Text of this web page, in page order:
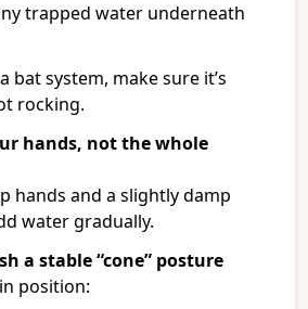
trapped water underneath
bat system, make sure it’s
rocking.
hands, not the whole
hands and a slightly damp
water gradually.
a stable “cone” posture
position: